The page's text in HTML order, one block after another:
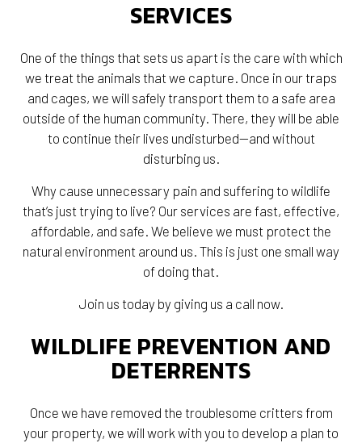
SERVICES
One of the things that sets us apart is the care with which
we treat the animals that we capture. Once in our traps
and cages, we will safely transport them to a safe area
outside of the human community. There, they will be able
to continue their lives undisturbed—and without
disturbing us.
Why cause unnecessary pain and suffering to wildlife
that’s just trying to live? Our services are fast, effective,
affordable, and safe. We believe we must protect the
natural environment around us. This is just one small way
of doing that.
Join us today by giving us a call now.
WILDLIFE PREVENTION AND
DETERRENTS
Once we have removed the troublesome critters from
your property, we will work with you to develop a plan to